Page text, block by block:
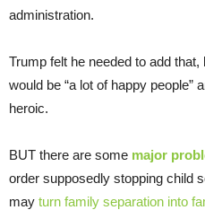
administration.
Trump felt he needed to add
would be “a lot of happy people”
heroic.
BUT there are some major
order supposedly stopping child
may turn family separation into